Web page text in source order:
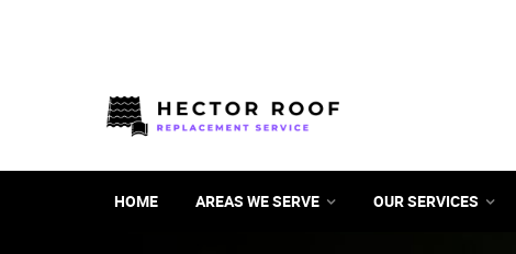
HOME AREAS WE SERVE OUR SERVICES